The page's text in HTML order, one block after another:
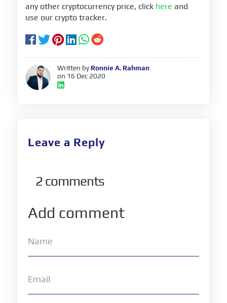
any other cryptocurrency price, click here and
use our crypto tracker.
Written by Ronnie A. Rahman
on 16 Dec 2020
Leave a Reply
2 comments
Add comment